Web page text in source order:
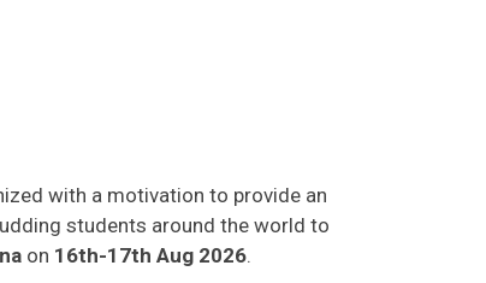
with a motivation to provide an
students around the world to
on 16th-17th Aug 2026